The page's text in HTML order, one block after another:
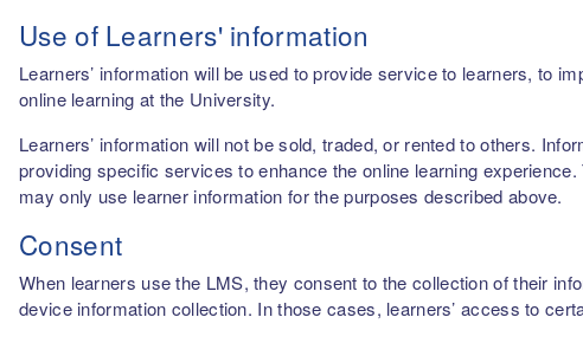
Use of Learners' information
Learners’ information will be used to provide service to learners, to
online learning at the University.
Learners’ information will not be sold, traded, or rented to others.
providing specific services to enhance the online learning
may only use learner information for the purposes described above.
Consent
When learners use the LMS, they consent to the collection of their
device information collection. In those cases, learners’ access to